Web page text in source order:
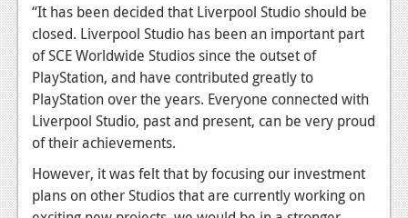
Playstation 3
News
Reviews
Features
PC
“It has been decided that Liverpool Studio should be
closed. Liverpool Studio has been an important part
of SCE Worldwide Studios since the outset of
PlayStation, and have contributed greatly to
PlayStation over the years. Everyone connected with
Liverpool Studio, past and present, can be very proud
of their achievements.
However, it was felt that by focusing our investment
plans on other Studios that are currently working on